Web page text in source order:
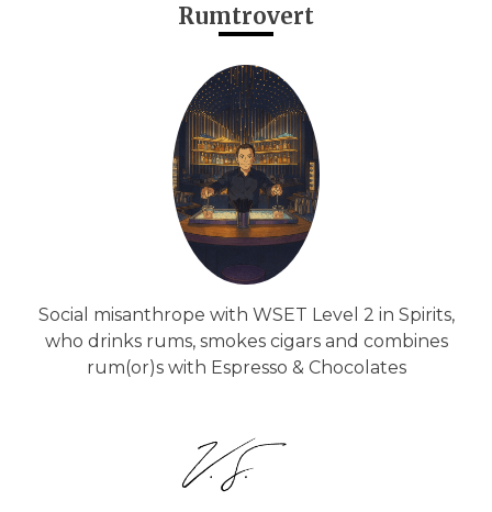
Rumtrovert
Social misanthrope with WSET Level 2 in Spirits,
who drinks rums, smokes cigars and combines
rum(or)s with Espresso & Chocolates